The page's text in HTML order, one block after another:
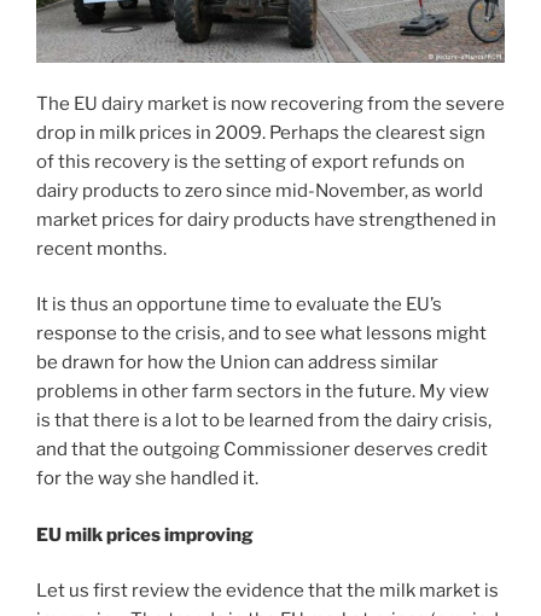
The EU dairy market is now recovering from the severe
drop in milk prices in 2009. Perhaps the clearest sign
of this recovery is the setting of export refunds on
dairy products to zero since mid-November, as world
market prices for dairy products have strengthened in
recent months.
It is thus an opportune time to evaluate the EU’s
response to the crisis, and to see what lessons might
be drawn for how the Union can address similar
problems in other farm sectors in the future. My view
is that there is a lot to be learned from the dairy crisis,
and that the outgoing Commissioner deserves credit
for the way she handled it.
EU milk prices improving
Let us first review the evidence that the milk market is